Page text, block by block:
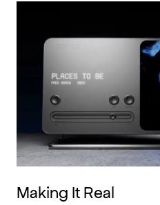
Making It Real